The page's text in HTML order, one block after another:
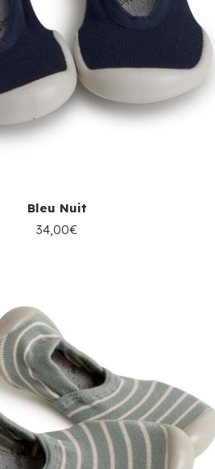
Bleu Nuit
34,00€